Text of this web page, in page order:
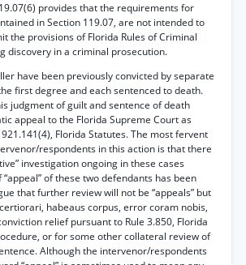
provides that the requirements for
in Section 119.07, are not intended to
the provisions of Florida Rules of Criminal
discovery in a criminal prosecution.
have been previously convicted by separate
first degree and each sentenced to death.
judgment of guilt and sentence of death
appeal to the Florida Supreme Court as
Florida Statutes. The most fervent
respondents in this action is that there
investigation ongoing in these cases
of these two defendants has been
that further review will not be “appeals” but
habeaus corpus, error coram nobis,
relief pursuant to Rule 3.850, Florida
or for some other collateral review of
Although the intervenor/respondents